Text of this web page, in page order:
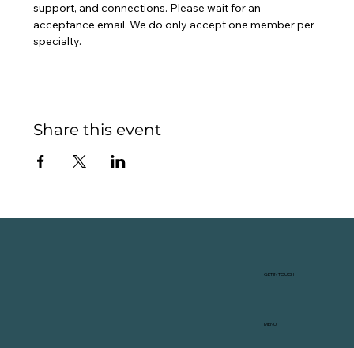
GET IN TOUCH
MENU
support, and connections. Please wait for an
acceptance email. We do only accept one member per
specialty.
Share this event